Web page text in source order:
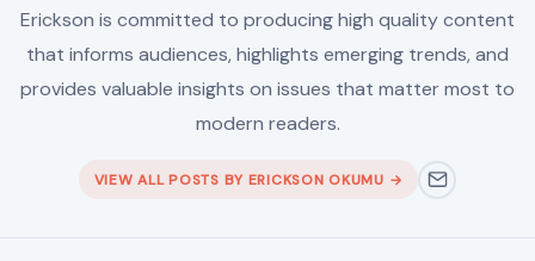
Erickson is committed to producing high quality content
that informs audiences, highlights emerging trends, and
provides valuable insights on issues that matter most to
modern readers.
VIEW ALL POSTS BY ERICKSON OKUMU →